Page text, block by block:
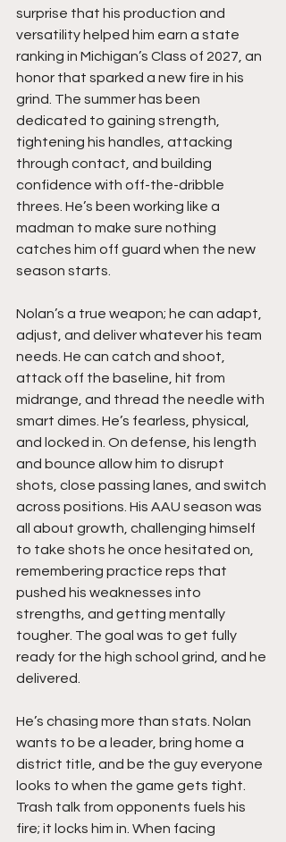
surprise that his production and
versatility helped him earn a state
ranking in Michigan’s Class of 2027, an
honor that sparked a new fire in his
grind. The summer has been
dedicated to gaining strength,
tightening his handles, attacking
through contact, and building
confidence with off-the-dribble
threes. He’s been working like a
madman to make sure nothing
catches him off guard when the new
season starts.
Nolan’s a true weapon; he can adapt,
adjust, and deliver whatever his team
needs. He can catch and shoot,
attack off the baseline, hit from
midrange, and thread the needle with
smart dimes. He’s fearless, physical,
and locked in. On defense, his length
and bounce allow him to disrupt
shots, close passing lanes, and switch
across positions. His AAU season was
all about growth, challenging himself
to take shots he once hesitated on,
remembering practice reps that
pushed his weaknesses into
strengths, and getting mentally
tougher. The goal was to get fully
ready for the high school grind, and he
delivered.
He’s chasing more than stats. Nolan
wants to be a leader, bring home a
district title, and be the guy everyone
looks to when the game gets tight.
Trash talk from opponents fuels his
fire; it locks him in. When facing